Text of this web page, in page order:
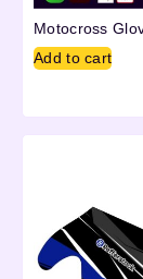
Motocross
Add to cart